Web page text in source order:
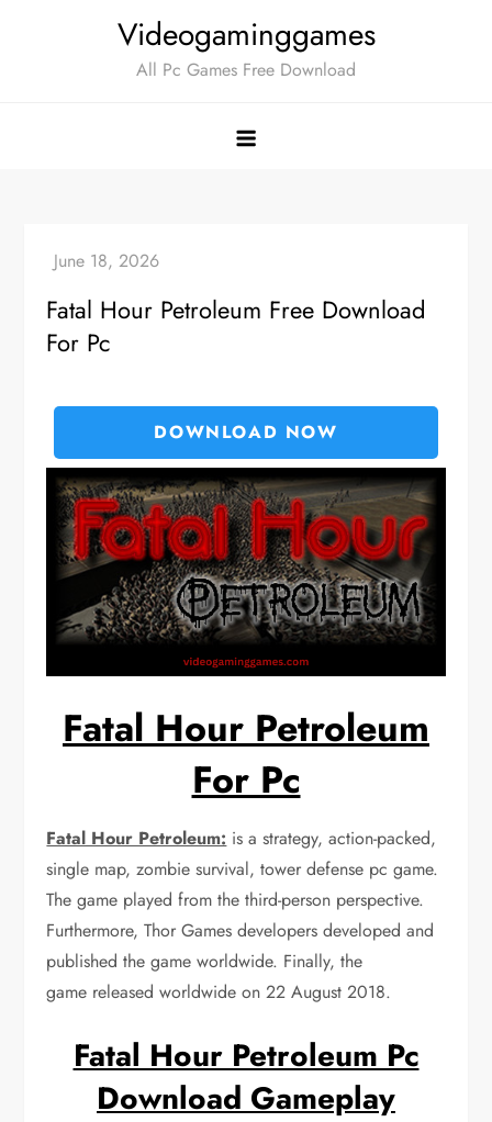
Videogaminggames
All Pc Games Free Download
Fatal Hour Petroleum Free Download
For Pc
DOWNLOAD NOW
Fatal Hour Petroleum
For Pc
Fatal Hour Petroleum: is a strategy, action-packed,
single map, zombie survival, tower defense pc game.
The game played from the third-person perspective.
Furthermore, Thor Games developers developed and
published the game worldwide. Finally, the
game released worldwide on 22 August 2018.
Fatal Hour Petroleum Pc
Download Gameplay